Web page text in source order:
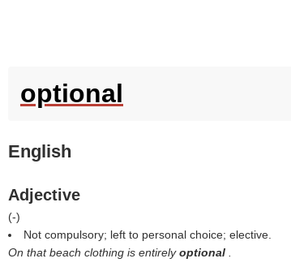
optional
English
Adjective
(-)
Not compulsory; left to personal choice; elective.
On that beach clothing is entirelyoptional